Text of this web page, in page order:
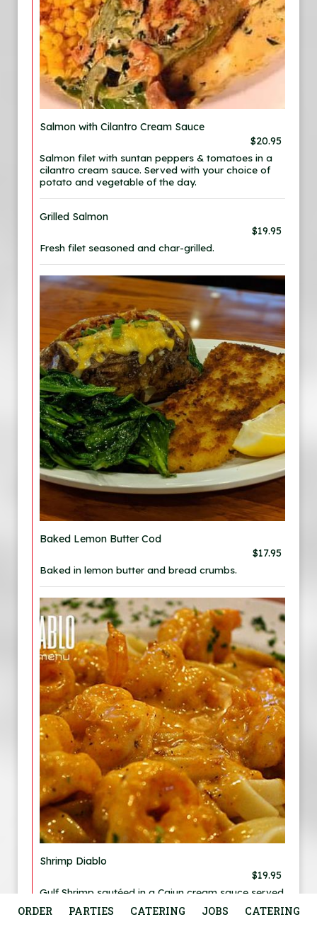
Salmon with Cilantro Cream Sauce
$20.95
Salmon filet with suntan peppers & tomatoes in a
cilantro cream sauce. Served with your choice of
potato and vegetable of the day.
Grilled Salmon
$19.95
Fresh filet seasoned and char-grilled.
Baked Lemon Butter Cod
$17.95
Baked in lemon butter and bread crumbs.
Shrimp Diablo
$19.95
Gulf Shrimp sautéed in a Cajun cream sauce served
ORDER PARTIES CATERING JOBS CATERING